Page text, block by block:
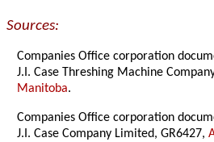
Sources:
Companies Office corporation
J.I. Case Threshing Machine
Manitoba.
Companies Office corporation
J.I. Case Company Limited, GR6427,